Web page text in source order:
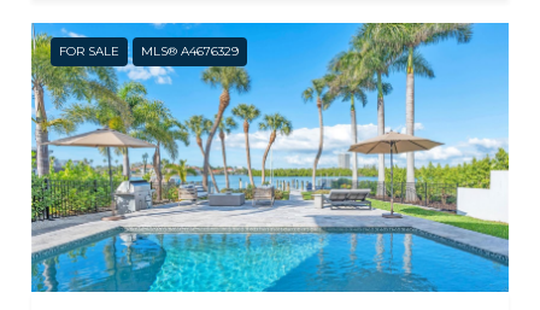
FOR SALE MLS® A4676329